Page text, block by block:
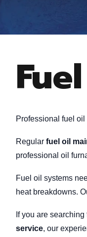
Professional fuel
Regular fuel oil
professional oil
Fuel oil systems
heat breakdowns.
If you are searching
service, our